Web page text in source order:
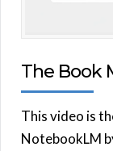
The Book
This video is
NotebookLM